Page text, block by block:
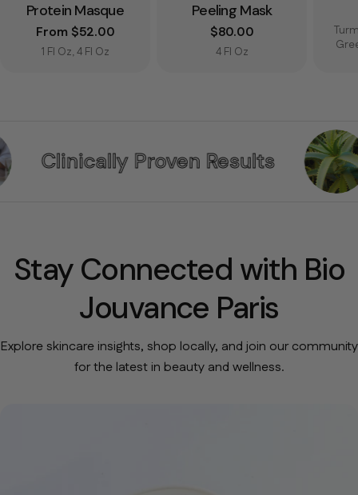
Protein Masque
Regular price
From $52.00
1 Fl Oz, 4 Fl Oz
Peeling Mask
Regular price
$80.00
4 Fl Oz
Results Pure &
Stay Connected with Bio
Jouvance Paris
Explore skincare insights, shop locally, and join our community
for the latest in beauty and wellness.